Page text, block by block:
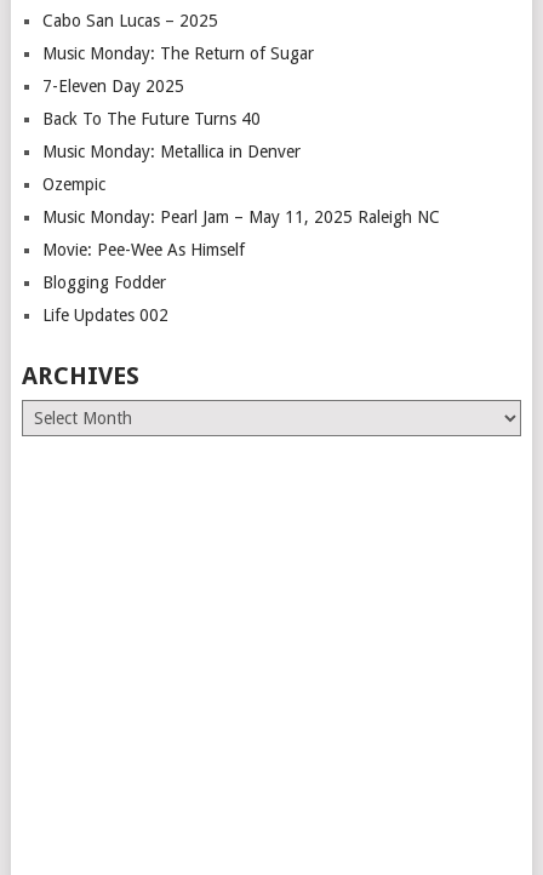
Cabo San Lucas – 2025
Music Monday: The Return of Sugar
7-Eleven Day 2025
Back To The Future Turns 40
Music Monday: Metallica in Denver
Ozempic
Music Monday: Pearl Jam – May 11, 2025 Raleigh NC
Movie: Pee-Wee As Himself
Blogging Fodder
Life Updates 002
ARCHIVES
Archives